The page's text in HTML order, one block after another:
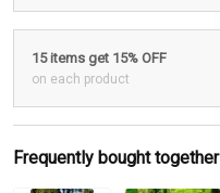
15 items get 15% OFF
on each product
Frequently bought together